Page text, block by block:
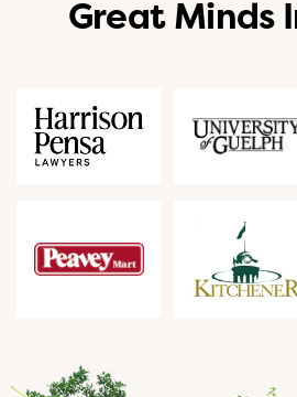
Great Minds